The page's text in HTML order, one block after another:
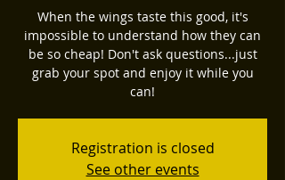
When the wings taste this good, it's
impossible to understand how they can
be so cheap! Don't ask questions...just
grab your spot and enjoy it while you
can!
Registration is closed
See other events